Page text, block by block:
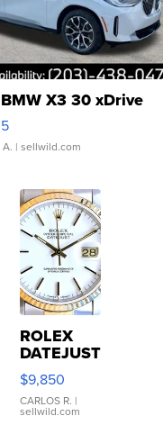
X3 30 xDrive
| sellwild.com
ROLEX
DATEJUST
16233
WHITE
DIAL
FLUTED
$9,850
CARLOS R. |
sellwild.com